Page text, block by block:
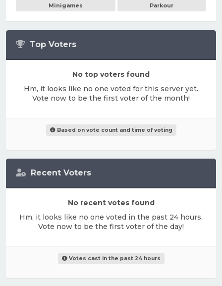
Top Voters
No top voters found
Hm, it looks like no one voted for this server yet.
Vote now to be the first voter of the month!
Based on vote count and time of voting
Minigames
Parkour
Recent Voters
No recent votes found
Hm, it looks like no one voted in the past 24 hours.
Vote now to be the first voter of the day!
Votes cast in the past 24 hours